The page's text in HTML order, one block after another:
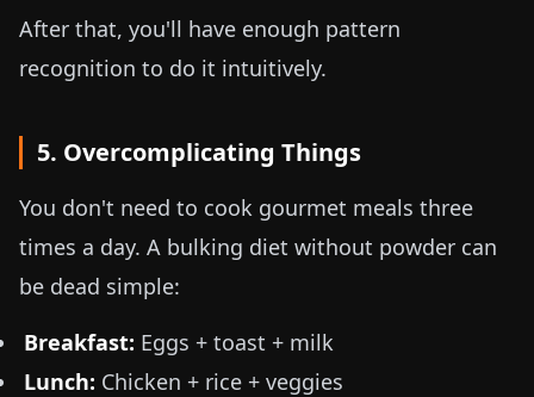
After that, you'll have enough pattern
recognition to do it intuitively.
5. Overcomplicating Things
You don't need to cook gourmet meals three
times a day. A bulking diet without powder can
be dead simple:
Breakfast: Eggs + toast + milk
Lunch: Chicken + rice + veggies